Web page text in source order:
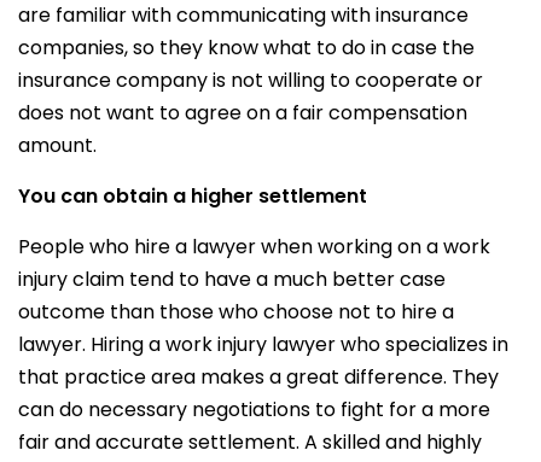
are familiar with communicating with insurance
companies, so they know what to do in case the
insurance company is not willing to cooperate or
does not want to agree on a fair compensation
amount.
You can obtain a higher settlement
People who hire a lawyer when working on a work
injury claim tend to have a much better case
outcome than those who choose not to hire a
lawyer. Hiring a work injury lawyer who specializes in
that practice area makes a great difference. They
can do necessary negotiations to fight for a more
fair and accurate settlement. A skilled and highly